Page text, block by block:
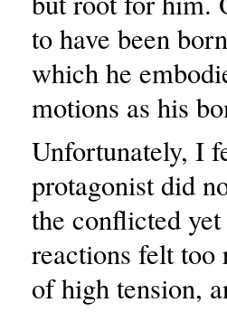
to have been
which he
motions as his
Unfortunately, I
protagonist did
the conflicted
reactions felt too
of high tension,